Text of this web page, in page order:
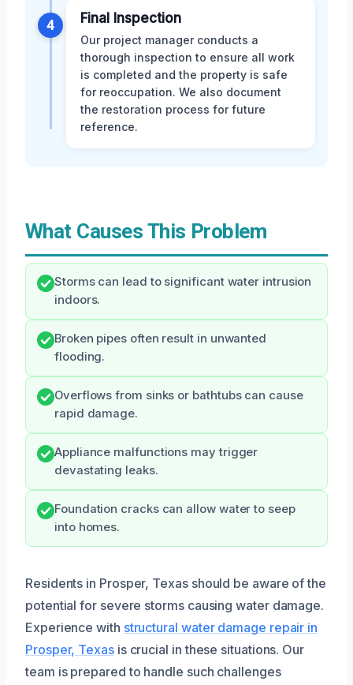
4 Final Inspection
Our project manager conducts a
thorough inspection to ensure all work
is completed and the property is safe
for reoccupation. We also document
the restoration process for future
reference.
What Causes This Problem
Storms can lead to significant water intrusion
indoors.
Broken pipes often result in unwanted
flooding.
Overflows from sinks or bathtubs can cause
rapid damage.
Appliance malfunctions may trigger
devastating leaks.
Foundation cracks can allow water to seep
into homes.
Residents in Prosper, Texas should be aware of the
potential for severe storms causing water damage.
Experience with structural water damage repair in
Prosper, Texasis crucial in these situations. Our
team is prepared to handle such challenges